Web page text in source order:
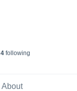
4following
About